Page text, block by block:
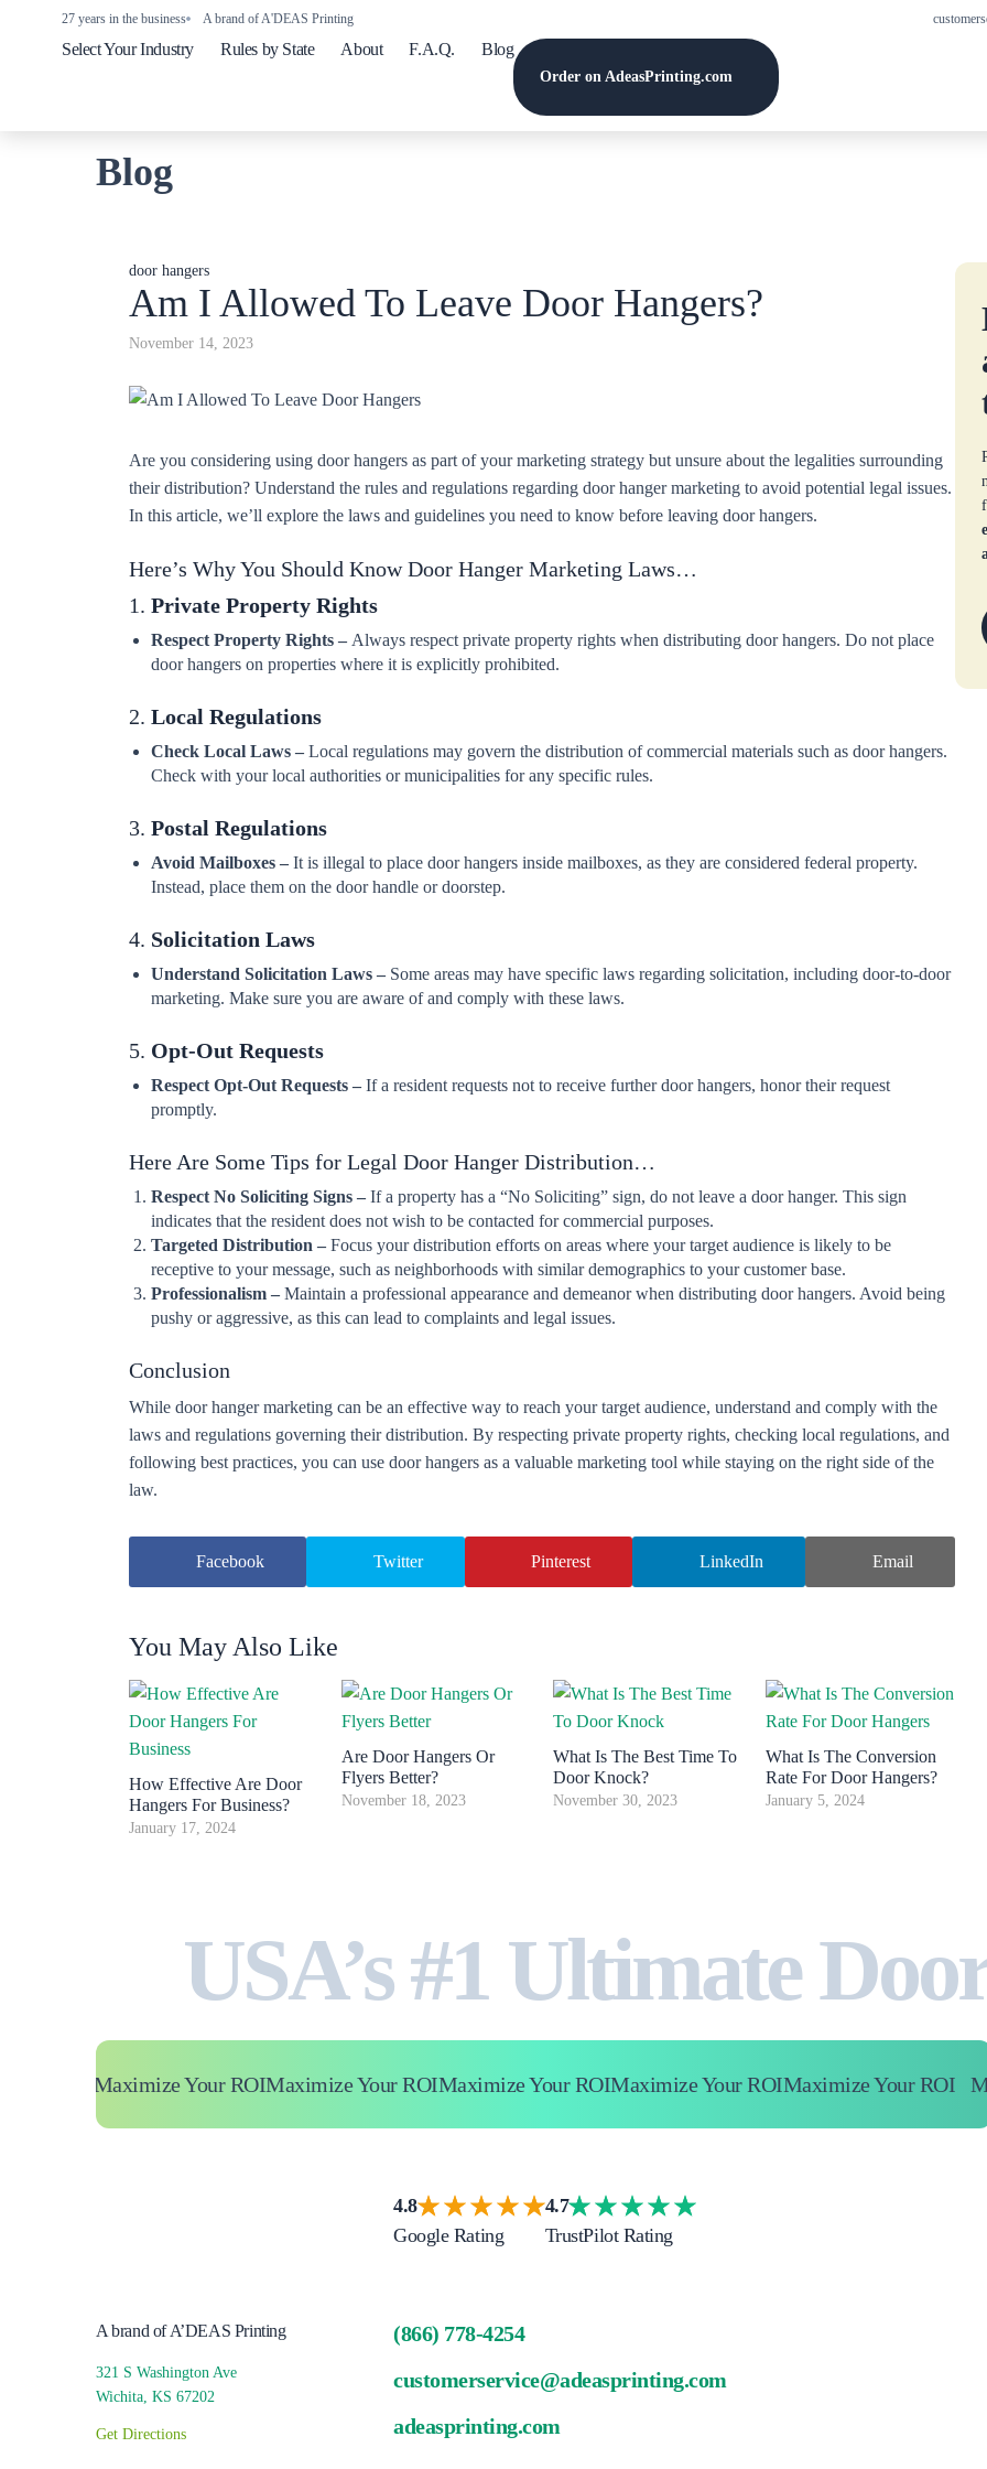
27 years in the business A brand of A'DEAS Printing
Select Your Industry Rules by State About F.A.Q. Blog
Order on AdeasPrinting.com
Blog
door hangers
Am I Allowed To Leave Door Hangers?
November 14, 2023
Are you considering using door hangers as part of your marketing strategy but unsure about the legalities surrounding
their distribution? Understand the rules and regulations regarding door hanger marketing to avoid potential legal issues.
In this article, we’ll explore the laws and guidelines you need to know before leaving door hangers.
Here’s Why You Should Know Door Hanger Marketing Laws…
1. Private Property Rights
Respect Property Rights – Always respect private property rights when distributing door hangers. Do not place
door hangers on properties where it is explicitly prohibited.
2. Local Regulations
Check Local Laws – Local regulations may govern the distribution of commercial materials such as door hangers.
Check with your local authorities or municipalities for any specific rules.
3. Postal Regulations
Avoid Mailboxes – It is illegal to place door hangers inside mailboxes, as they are considered federal property.
Instead, place them on the door handle or doorstep.
4. Solicitation Laws
Understand Solicitation Laws – Some areas may have specific laws regarding solicitation, including door-to-door
marketing. Make sure you are aware of and comply with these laws.
5. Opt-Out Requests
Respect Opt-Out Requests – If a resident requests not to receive further door hangers, honor their request
promptly.
Here Are Some Tips for Legal Door Hanger Distribution…
Respect No Soliciting Signs – If a property has a “No Soliciting” sign, do not leave a door hanger. This sign
indicates that the resident does not wish to be contacted for commercial purposes.
Targeted Distribution – Focus your distribution efforts on areas where your target audience is likely to be
receptive to your message, such as neighborhoods with similar demographics to your customer base.
Professionalism – Maintain a professional appearance and demeanor when distributing door hangers. Avoid being
pushy or aggressive, as this can lead to complaints and legal issues.
Conclusion
While door hanger marketing can be an effective way to reach your target audience, understand and comply with the
laws and regulations governing their distribution. By respecting private property rights, checking local regulations, and
following best practices, you can use door hangers as a valuable marketing tool while staying on the right side of the
law.
Facebook Twitter Pinterest LinkedIn Email
You May Also Like
How Effective Are Door
Hangers For Business?
January 17, 2024
Are Door Hangers Or
Flyers Better?
November 18, 2023
What Is The Best Time To
Door Knock?
November 30, 2023
What Is The Conversion
Rate For Door Hangers?
January 5, 2024
USA’s #1 Ultimate
Maximize Your ROIMaximize Your ROIMaximize Your ROIMaximize Your ROIMaximize Your ROI
4.8
Google Rating
4.7
TrustPilot Rating
A brand of A’DEAS Printing
321 S Washington Ave
Wichita, KS 67202
Get Directions
(866) 778-4254
customerservice@adeasprinting.com
adeasprinting.com